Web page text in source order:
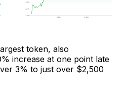
token, also
increase at one point late
3% to just over $2,500